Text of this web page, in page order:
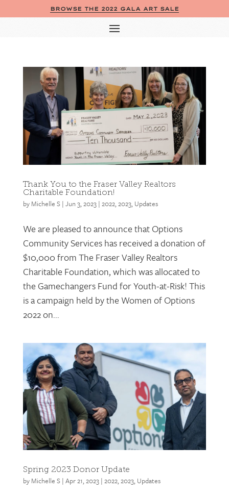
BROWSE THE 2022 GALA ART SALE
Thank You to the Fraser Valley Realtors
Charitable Foundation!
by Michelle S| Jun 3, 2023| 2022, 2023, Updates
We are pleased to announce that Options
Community Services has received a donation of
$10,000 from The Fraser Valley Realtors
Charitable Foundation, which was allocated to
the Gamechangers Fund for Youth-at-Risk! This
is a campaign held by the Women of Options
2022 on...
Spring 2023 Donor Update
by Michelle S| Apr 21, 2023| 2022, 2023, Updates